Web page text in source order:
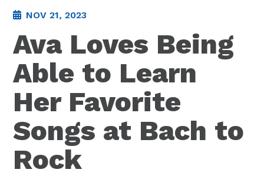
NOV 21, 2023
Ava Loves Being
Able to Learn
Her Favorite
Songs at Bach to
Rock